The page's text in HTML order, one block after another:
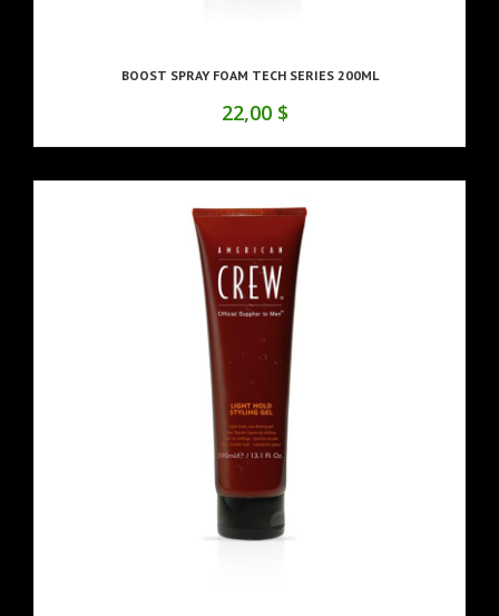
BOOST SPRAY FOAM TECH SERIES 200ML
22,00 $